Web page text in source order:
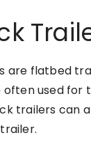
are flatbed
often used
trailers can